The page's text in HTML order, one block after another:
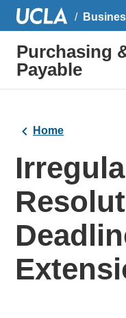
Purchasing
Payable
Home